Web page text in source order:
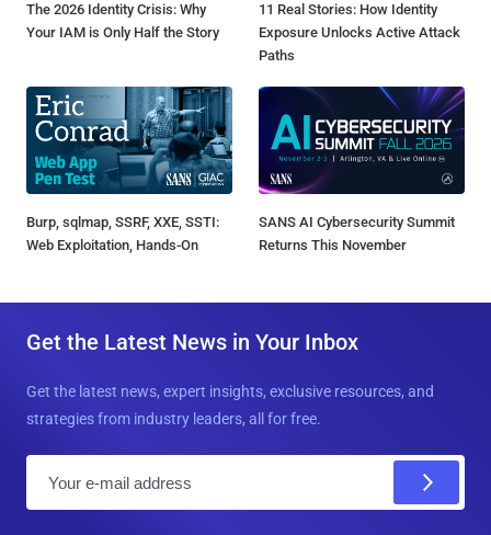
The 2026 Identity Crisis: Why
Your IAM is Only Half the Story
11 Real Stories: How Identity
Exposure Unlocks Active Attack
Paths
Burp, sqlmap, SSRF, XXE, SSTI:
Web Exploitation, Hands-On
SANS AI Cybersecurity Summit
Returns This November
Get the Latest News in Your Inbox
Get the latest news, expert insights, exclusive resources, and
strategies from industry leaders, all for free.